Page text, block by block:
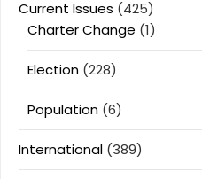
Current Issues (425)
Charter Change (1)
Election (228)
Population (6)
International (389)